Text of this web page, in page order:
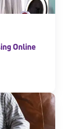
Online